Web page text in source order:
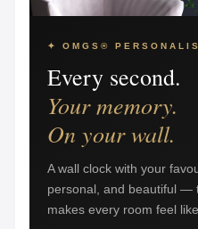
✦ OMGS®
Every second.
Your memory.
On your wall.
A wall clock with your
personal, and beautiful —
makes every room feel